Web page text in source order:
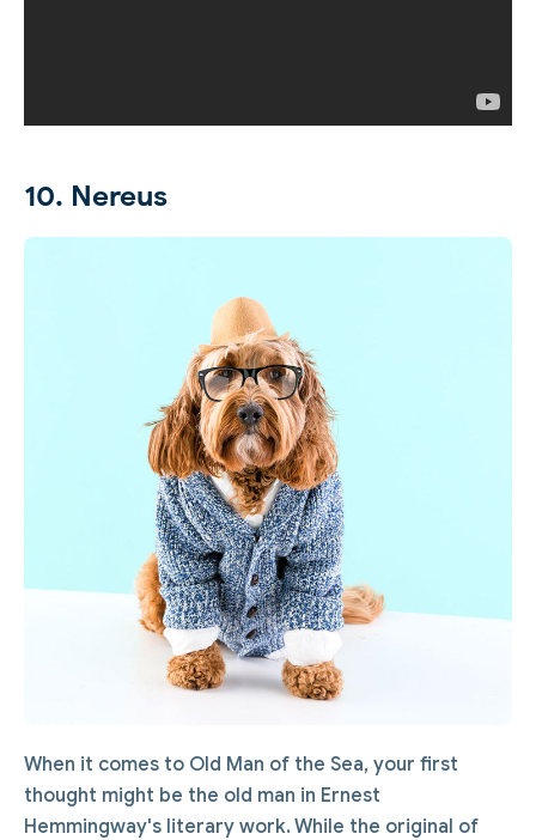
10. Nereus
When it comes to Old Man of the Sea, your first
thought might be the old man in Ernest
Hemmingway's literary work. While the original of